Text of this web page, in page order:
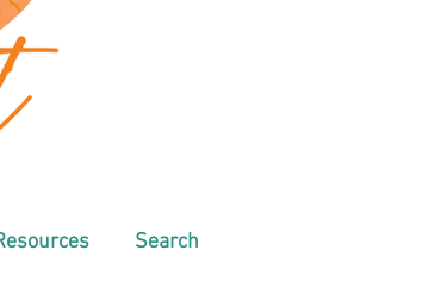
Search